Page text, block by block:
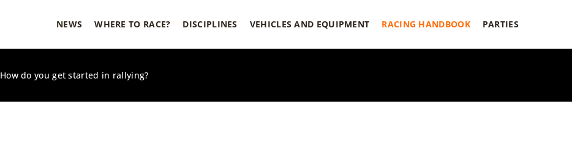
NEWS WHERE TO RACE? DISCIPLINES VEHICLES AND EQUIPMENT RACING HANDBOOK PARTIES
How do you get started in rallying?